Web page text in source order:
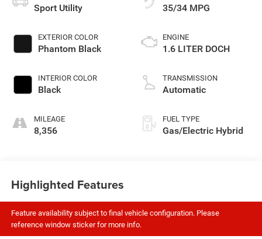
Sport Utility
EXTERIOR COLOR
Phantom Black
INTERIOR COLOR
Black
MILEAGE
8,356
35/34 MPG
ENGINE
1.6 LITER DOCH
TRANSMISSION
Automatic
FUEL TYPE
Gas/Electric Hybrid
Highlighted Features
Feature availability subject to final vehicle configuration. Please
reference window sticker for more info.